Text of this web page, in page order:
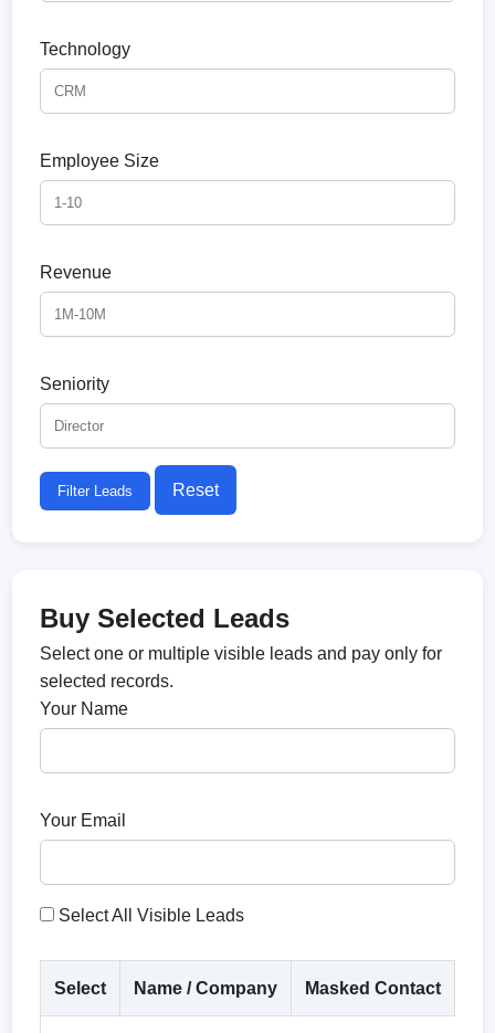
Technology
Employee Size
Revenue
Seniority
Filter Leads Reset
Buy Selected Leads
Select one or multiple visible leads and pay only for
selected records.
Your Name
Your Email
Select All Visible Leads
Select Name / Company Masked Contact